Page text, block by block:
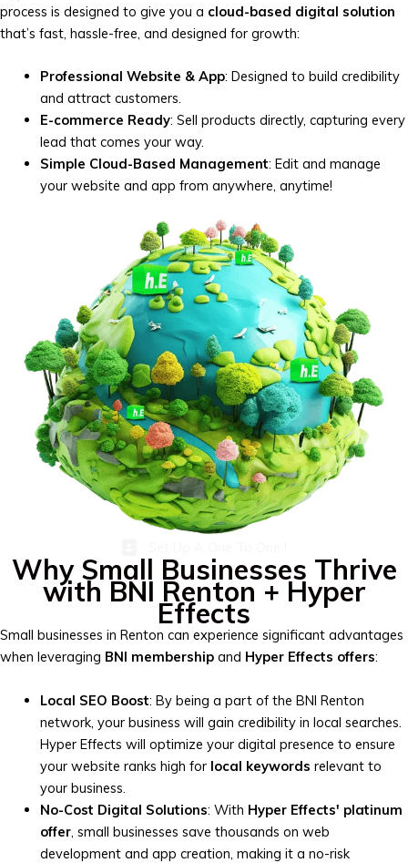
process is designed to give you a cloud-based digital solution
that’s fast, hassle-free, and designed for growth:
Professional Website & App: Designed to build credibility
and attract customers.
E-commerce Ready: Sell products directly, capturing every
lead that comes your way.
Simple Cloud-Based Management: Edit and manage
your website and app from anywhere, anytime!
Why Small Businesses Thrive
with BNI Renton + Hyper
Effects
Small businesses in Renton can experience significant advantages
when leveraging BNI membership and Hyper Effects offers:
Local SEO Boost: By being a part of the BNI Renton
network, your business will gain credibility in local searches.
Hyper Effects will optimize your digital presence to ensure
your website ranks high for local keywords relevant to
your business.
No-Cost Digital Solutions: With Hyper Effects' platinum
offer, small businesses save thousands on web
development and app creation, making it a no-risk